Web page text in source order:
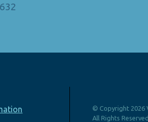
© Copyright 2026
All Rights